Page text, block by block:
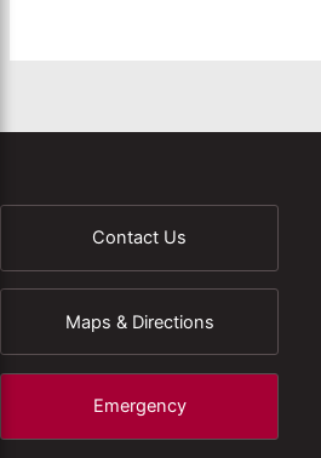
Contact Us
Maps & Directions
Emergency